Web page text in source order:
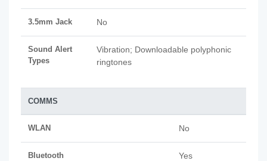
3.5mm Jack No
Sound Alert
Types
Vibration; Downloadable polyphonic
ringtones
COMMS
WLAN No
Bluetooth Yes